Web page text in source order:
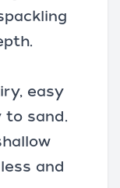
easy
to sand.
and